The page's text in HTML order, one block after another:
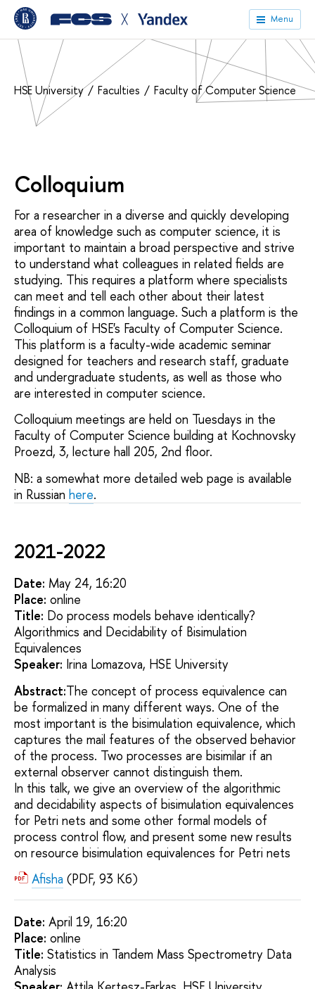
╳ Menu
HSE University Faculties Faculty of Computer Science
Colloquium
For a researcher in a diverse and quickly developing
area of knowledge such as computer science, it is
important to maintain a broad perspective and strive
to understand what colleagues in related fields are
studying. This requires a platform where specialists
can meet and tell each other about their latest
findings in a common language. Such a platform is the
Colloquium of HSE's Faculty of Computer Science.
This platform is a faculty-wide academic seminar
designed for teachers and research staff, graduate
and undergraduate students, as well as those who
are interested in computer science.
Colloquium meetings are held on Tuesdays in the
Faculty of Computer Science building at Kochnovsky
Proezd, 3, lecture hall 205, 2nd floor.
NB: a somewhat more detailed web page is available
in Russian here.
2021-2022
Date: May 24, 16:20
Placе: online
Title: Do process models behave identically?
Algorithmics and Decidability of Bisimulation
Equivalences
Speaker: Irina Lomazova, HSE University
Abstract:The concept of process equivalence can
be formalized in many different ways. One of the
most important is the bisimulation equivalence, which
captures the mail features of the observed behavior
of the process. Two processes are bisimilar if an
external observer cannot distinguish them.
In this talk, we give an overview of the algorithmic
and decidability aspects of bisimulation equivalences
for Petri nets and some other formal models of
process control flow, and present some new results
on resource bisimulation equivalences for Petri nets
Afisha (PDF, 93 Кб)
Date: April 19, 16:20
Placе: online
Title: Statistics in Tandem Mass Spectrometry Data
Analysis